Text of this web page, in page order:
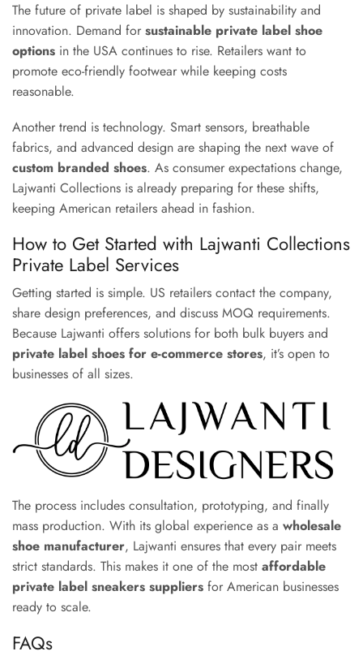
The future of private label is shaped by sustainability and
innovation. Demand for sustainable private label shoe
options in the USA continues to rise. Retailers want to
promote eco-friendly footwear while keeping costs
reasonable.
Another trend is technology. Smart sensors, breathable
fabrics, and advanced design are shaping the next wave of
custom branded shoes. As consumer expectations change,
Lajwanti Collections is already preparing for these shifts,
keeping American retailers ahead in fashion.
How to Get Started with Lajwanti Collections
Private Label Services
Getting started is simple. US retailers contact the company,
share design preferences, and discuss MOQ requirements.
Because Lajwanti offers solutions for both bulk buyers and
private label shoes for e-commerce stores, it’s open to
businesses of all sizes.
The process includes consultation, prototyping, and finally
mass production. With its global experience as a wholesale
shoe manufacturer, Lajwanti ensures that every pair meets
strict standards. This makes it one of the most affordable
private label sneakers suppliers for American businesses
ready to scale.
FAQs